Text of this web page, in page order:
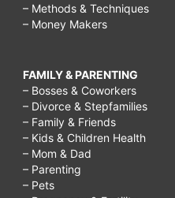
– Methods & Techniques
– Money Makers
FAMILY & PARENTING
– Bosses & Coworkers
– Divorce & Stepfamilies
– Family & Friends
– Kids & Children Health
– Mom & Dad
– Parenting
– Pets